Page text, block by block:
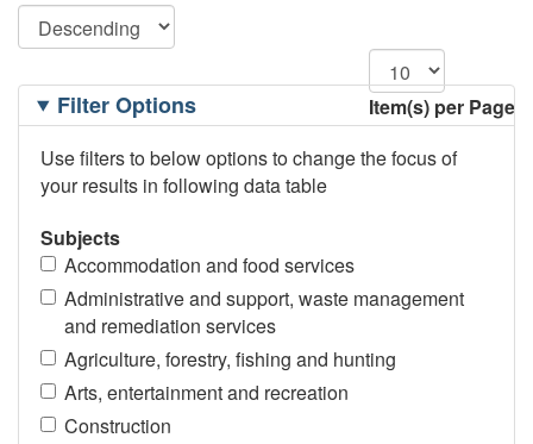
Item(s) per Page
Filtering
OptionsFilter Options
Use filters to below options to change the focus of
your results in following data table
Subjects
Accommodation and food services
Administrative and support, waste management
and remediation services
Agriculture, forestry, fishing and hunting
Arts, entertainment and recreation
Construction